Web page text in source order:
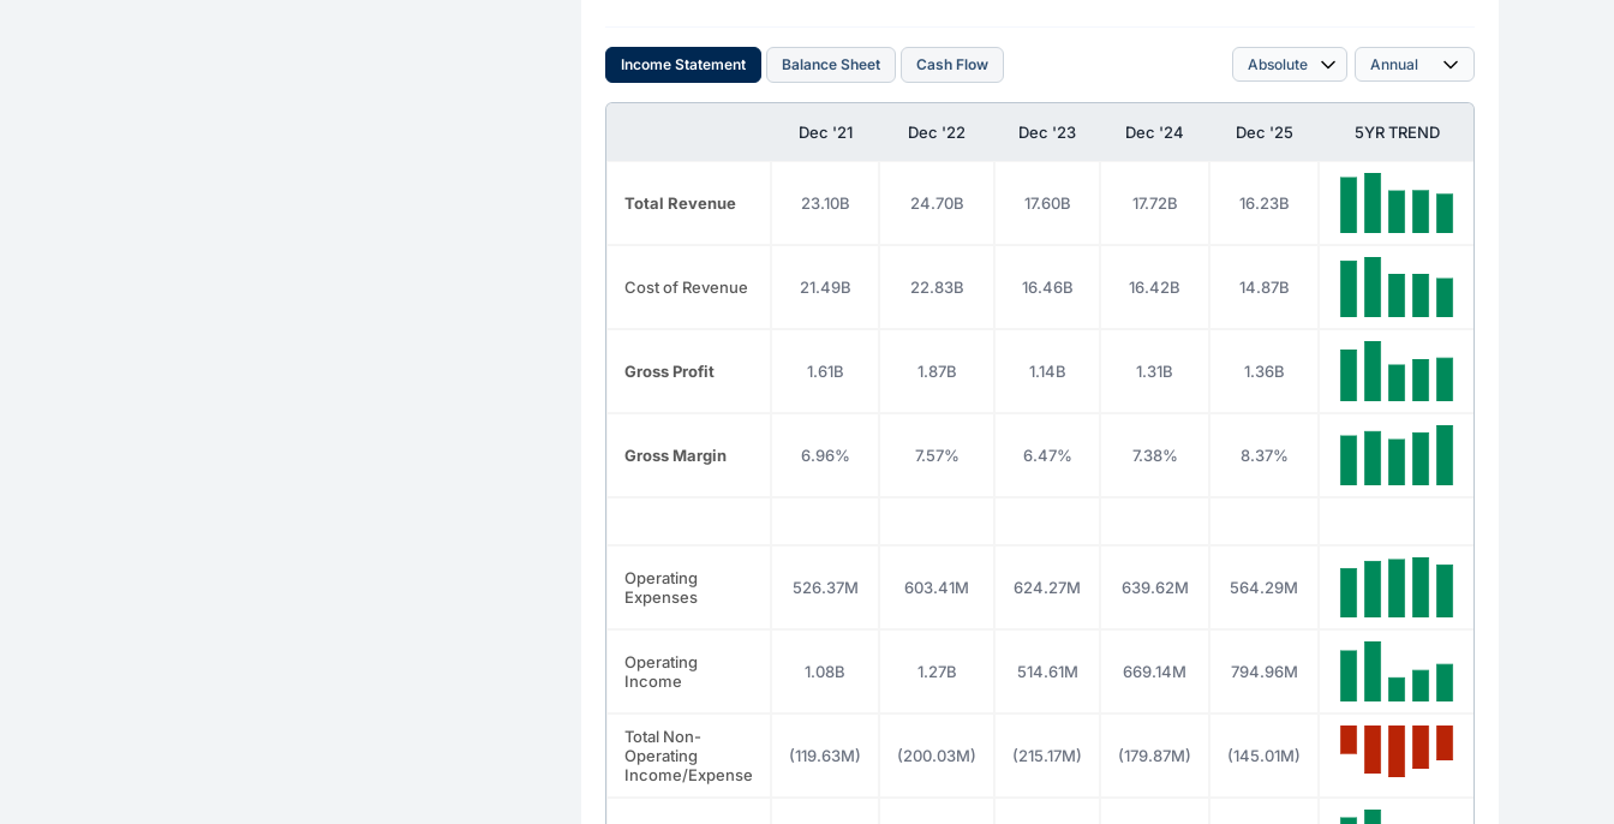
Income Statement Balance Sheet Cash Flow
Dec '21 Dec '22 Dec '23 Dec '24 Dec '25 5YR TREND
Total Revenue 23.10B 24.70B 17.60B 17.72B 16.23B
Cost of Revenue 21.49B 22.83B 16.46B 16.42B 14.87B
Gross Profit 1.61B 1.87B 1.14B 1.31B 1.36B
Gross Margin 6.96% 7.57% 6.47% 7.38% 8.37%
Operating
Expenses
526.37M 603.41M 624.27M 639.62M 564.29M
Operating
Income
1.08B 1.27B 514.61M 669.14M 794.96M
Total Non-
Operating
Income/Expense
(119.63M) (200.03M) (215.17M) (179.87M) (145.01M)